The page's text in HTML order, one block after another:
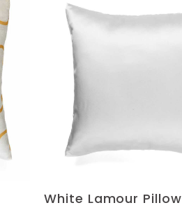
White Lamour Pillow